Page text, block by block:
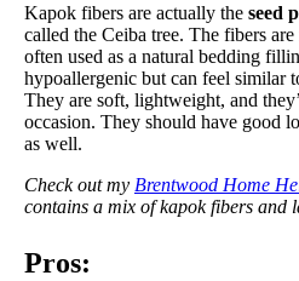
Kapok fibers are actually the seed
called the Ceiba tree. The fibers are
often used as a natural bedding
hypoallergenic but can feel similar
They are soft, lightweight, and
occasion. They should have good
as well.
Check out my Brentwood Home
contains a mix of kapok fibers and
Pros: